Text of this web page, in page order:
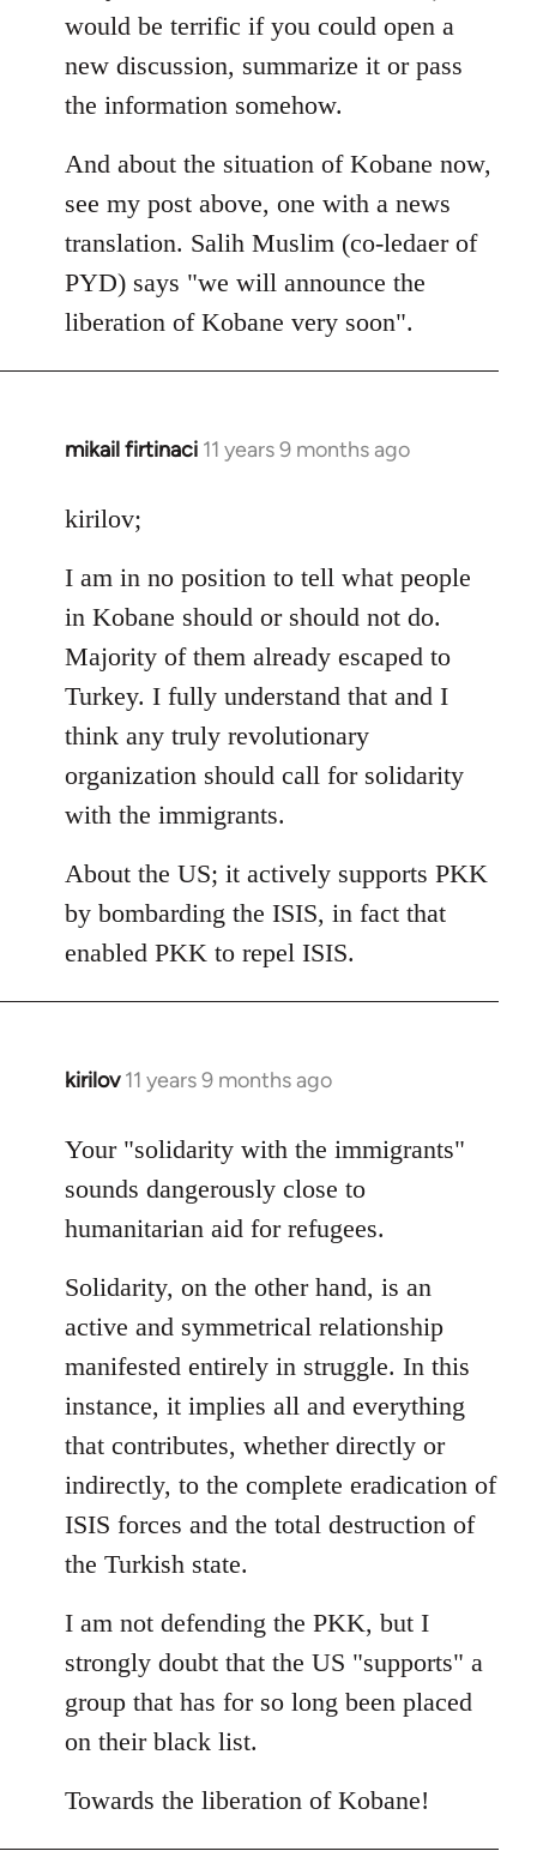
would be terrific if you could open a
new discussion, summarize it or pass
the information somehow.
And about the situation of Kobane now,
see my post above, one with a news
translation. Salih Muslim (co-ledaer of
PYD) says "we will announce the
liberation of Kobane very soon".
mikail firtinaci 11 years 9 months ago
In
to
by
libcom.org
kirilov;
I am in no position to tell what people
in Kobane should or should not do.
Majority of them already escaped to
Turkey. I fully understand that and I
think any truly revolutionary
organization should call for solidarity
with the immigrants.
About the US; it actively supports PKK
by bombarding the ISIS, in fact that
enabled PKK to repel ISIS.
kirilov 11 years 9 months ago
In
to
Welcome
libcom.org
Your "solidarity with the immigrants"
sounds dangerously close to
humanitarian aid for refugees.
Solidarity, on the other hand, is an
active and symmetrical relationship
manifested entirely in struggle. In this
instance, it implies all and everything
that contributes, whether directly or
indirectly, to the complete eradication of
ISIS forces and the total destruction of
the Turkish state.
I am not defending the PKK, but I
strongly doubt that the US "supports" a
group that has for so long been placed
on their black list.
Towards the liberation of Kobane!